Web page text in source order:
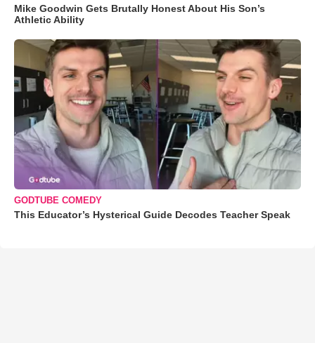
Mike Goodwin Gets Brutally Honest About His Son’s
Athletic Ability
GODTUBE COMEDY
This Educator’s Hysterical Guide Decodes Teacher Speak